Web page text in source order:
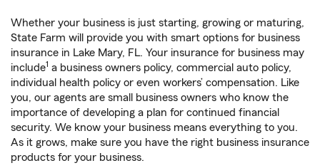
Whether your business is just starting, growing or maturing,
State Farm will provide you with smart options for business
insurance in Lake Mary, FL. Your insurance for business may
include1 a business owners policy, commercial auto policy,
individual health policy or even workers’ compensation. Like
you, our agents are small business owners who know the
importance of developing a plan for continued financial
security. We know your business means everything to you.
As it grows, make sure you have the right business insurance
products for your business.